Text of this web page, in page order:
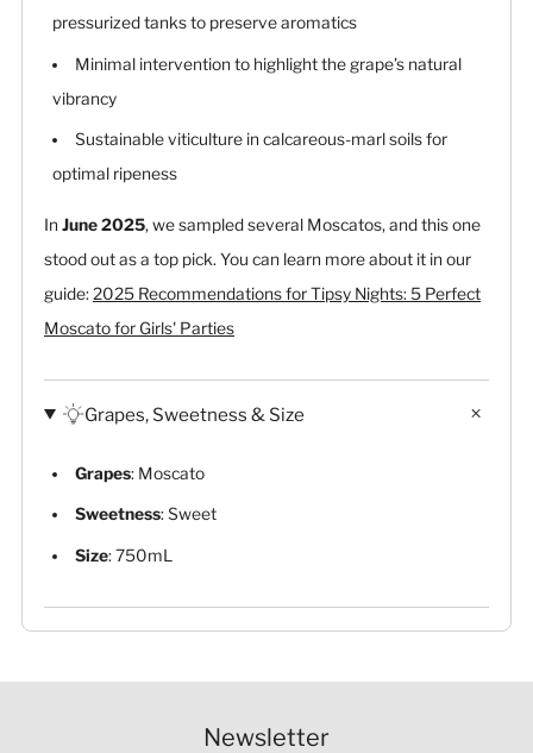
pressurized tanks to preserve aromatics
Minimal intervention to highlight the grape’s natural
vibrancy
Sustainable viticulture in calcareous-marl soils for
optimal ripeness
In June 2025, we sampled several Moscatos, and this one
stood out as a top pick. You can learn more about it in our
guide:2025 Recommendations for Tipsy Nights: 5 Perfect
Moscato for Girls' Parties
Grapes, Sweetness & Size
Grapes: Moscato
Sweetness: Sweet
Size: 750mL
Newsletter